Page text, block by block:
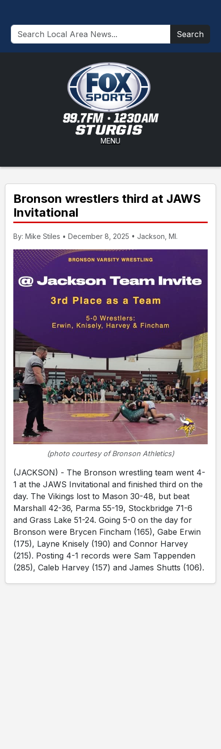
Search
MENU
Bronson wrestlers third at JAWS
Invitational
By: Mike Stiles • December 8, 2025 • Jackson, MI.
(photo courtesy of Bronson Athletics)
(JACKSON) - The Bronson wrestling team went 4-
1 at the JAWS Invitational and finished third on the
day. The Vikings lost to Mason 30-48, but beat
Marshall 42-36, Parma 55-19, Stockbridge 71-6
and Grass Lake 51-24. Going 5-0 on the day for
Bronson were Brycen Fincham (165), Gabe Erwin
(175), Layne Knisely (190) and Connor Harvey
(215). Posting 4-1 records were Sam Tappenden
(285), Caleb Harvey (157) and James Shutts (106).